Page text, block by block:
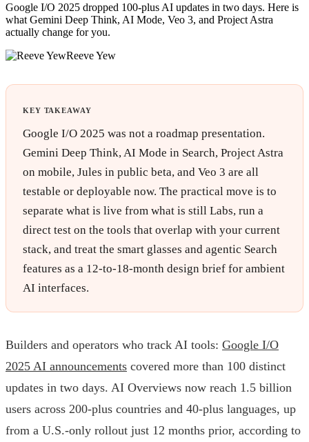
Google I/O 2025 dropped 100-plus AI updates in two days. Here is
what Gemini Deep Think, AI Mode, Veo 3, and Project Astra
actually change for you.
Reeve Yew
KEY TAKEAWAY
Google I/O 2025 was not a roadmap presentation.
Gemini Deep Think, AI Mode in Search, Project Astra
on mobile, Jules in public beta, and Veo 3 are all
testable or deployable now. The practical move is to
separate what is live from what is still Labs, run a
direct test on the tools that overlap with your current
stack, and treat the smart glasses and agentic Search
features as a 12-to-18-month design brief for ambient
AI interfaces.
Builders and operators who track AI tools: Google I/O
2025 AI announcements covered more than 100 distinct
updates in two days. AI Overviews now reach 1.5 billion
users across 200-plus countries and 40-plus languages, up
from a U.S.-only rollout just 12 months prior, according to